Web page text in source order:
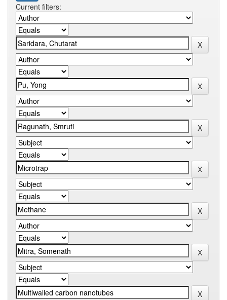
Current filters: